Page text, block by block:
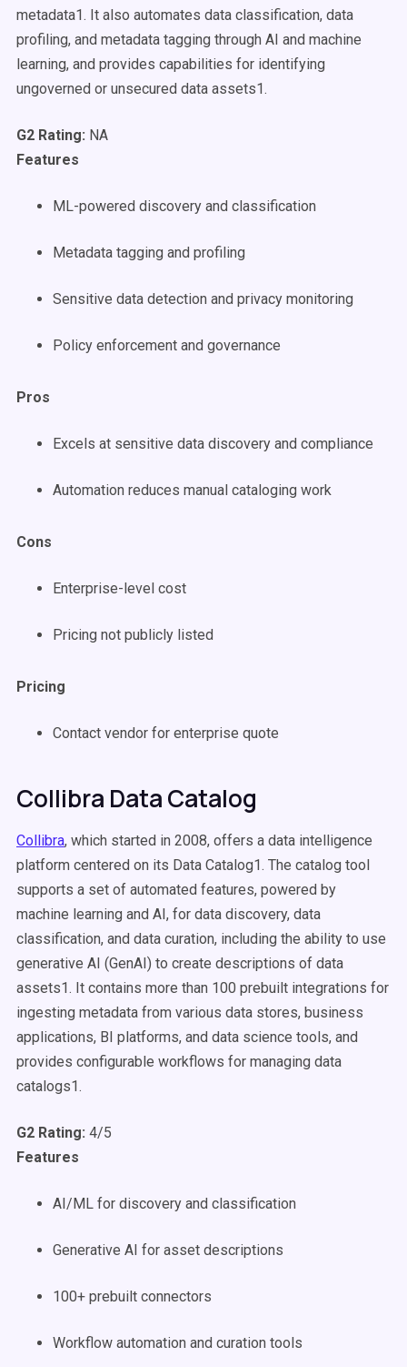
metadata1. It also automates data classification, data
profiling, and metadata tagging through AI and machine
learning, and provides capabilities for identifying
ungoverned or unsecured data assets1.
G2 Rating: NA
Features
ML-powered discovery and classification
Metadata tagging and profiling
Sensitive data detection and privacy monitoring
Policy enforcement and governance
Pros
Excels at sensitive data discovery and compliance
Automation reduces manual cataloging work
Cons
Enterprise-level cost
Pricing not publicly listed
Pricing
Contact vendor for enterprise quote
Collibra Data Catalog
Collibra, which started in 2008, offers a data intelligence
platform centered on its Data Catalog1. The catalog tool
supports a set of automated features, powered by
machine learning and AI, for data discovery, data
classification, and data curation, including the ability to use
generative AI (GenAI) to create descriptions of data
assets1. It contains more than 100 prebuilt integrations for
ingesting metadata from various data stores, business
applications, BI platforms, and data science tools, and
provides configurable workflows for managing data
catalogs1.
G2 Rating: 4/5
Features
AI/ML for discovery and classification
Generative AI for asset descriptions
100+ prebuilt connectors
Workflow automation and curation tools